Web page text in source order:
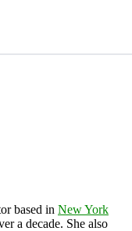
based in New York
a decade. She also